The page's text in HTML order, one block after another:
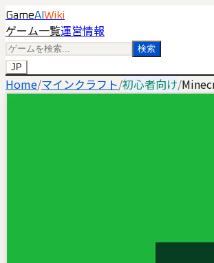
GameAI Wiki
ゲーム一覧運営情報
検索
JP
Home/マインクラフト/初心者向け/